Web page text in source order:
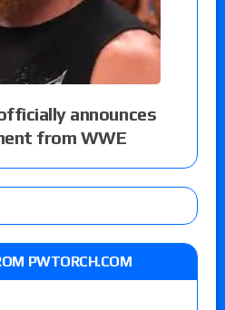
announces
from WWE
PWTORCH.COM